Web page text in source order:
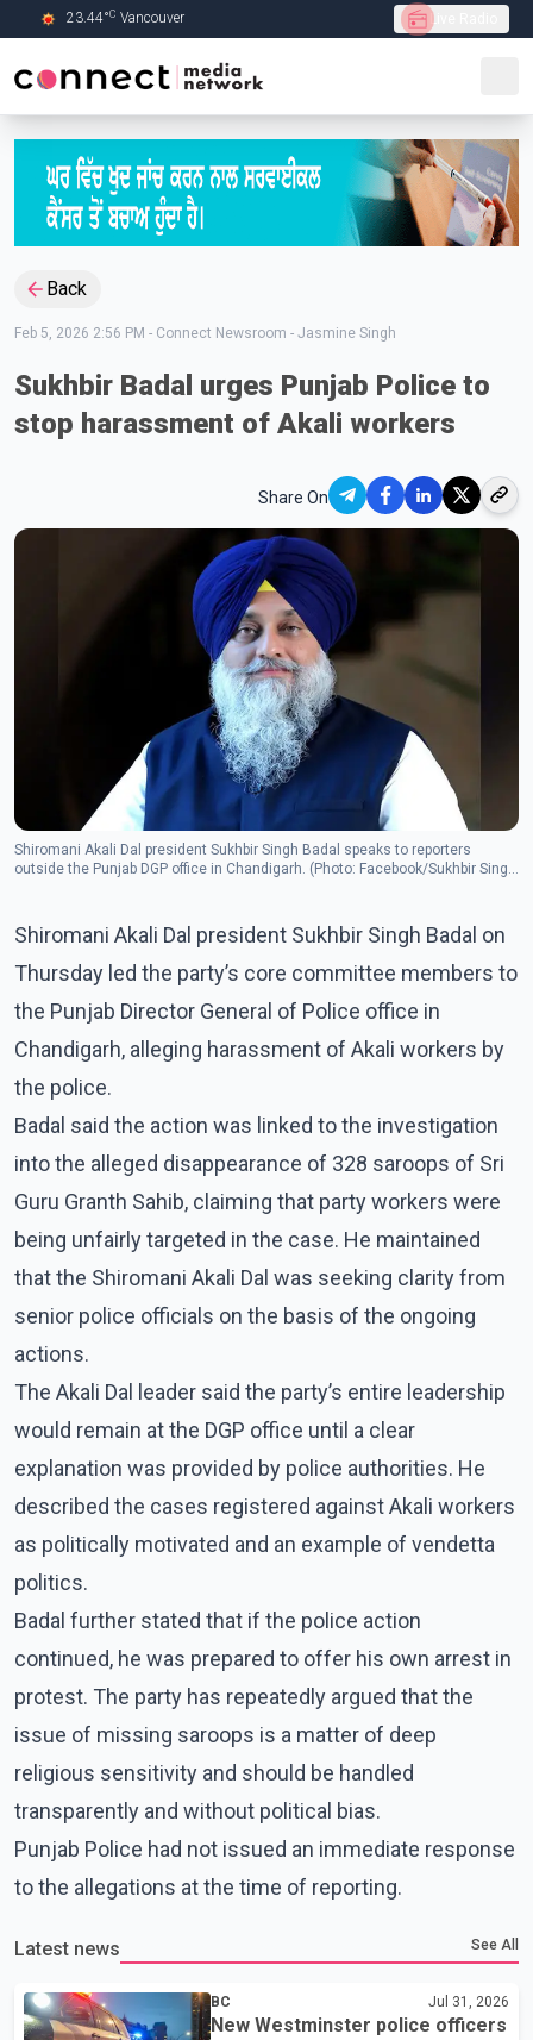
Skip to Main content
23.44°C Vancouver Live Radio
Back
Feb 5, 2026 2:56 PM - Connect Newsroom - Jasmine Singh
Sukhbir Badal urges Punjab Police to
stop harassment of Akali workers
Share On
Shiromani Akali Dal president Sukhbir Singh Badal speaks to reporters
outside the Punjab DGP office in Chandigarh. (Photo: Facebook/Sukhbir Singh
Shiromani Akali Dal president Sukhbir Singh Badal on
Thursday led the party’s core committee members to
the Punjab Director General of Police office in
Chandigarh, alleging harassment of Akali workers by
the police.
Badal said the action was linked to the investigation
into the alleged disappearance of 328 saroops of Sri
Guru Granth Sahib, claiming that party workers were
being unfairly targeted in the case. He maintained
that the Shiromani Akali Dal was seeking clarity from
senior police officials on the basis of the ongoing
actions.
The Akali Dal leader said the party’s entire leadership
would remain at the DGP office until a clear
explanation was provided by police authorities. He
described the cases registered against Akali workers
as politically motivated and an example of vendetta
politics.
Badal further stated that if the police action
continued, he was prepared to offer his own arrest in
protest. The party has repeatedly argued that the
issue of missing saroops is a matter of deep
religious sensitivity and should be handled
transparently and without political bias.
Punjab Police had not issued an immediate response
to the allegations at the time of reporting.
Latest news See All
BC Jul 31, 2026
New Westminster police officers